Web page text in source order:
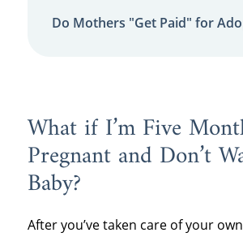
Do Mothers "Get Paid" for
What if I’m Five
Pregnant and Don’t
Baby?
After you’ve taken care of your